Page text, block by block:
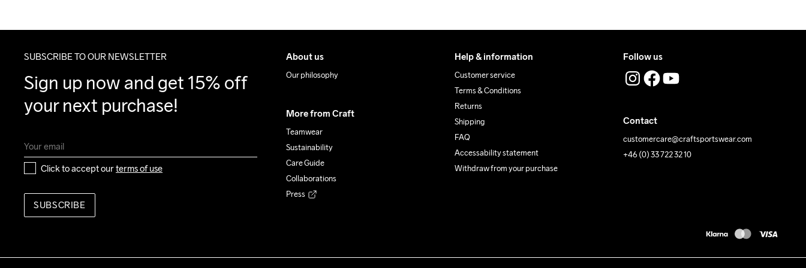
SUBSCRIBE TO OUR NEWSLETTER
Sign up now and get 15% off
your next purchase!
Click to accept our terms of use
SUBSCRIBE
About us
Our philosophy
More from Craft
Teamwear
Sustainability
Care Guide
Collaborations
Press
Help & information
Customer service
Terms & Conditions
Returns
Shipping
FAQ
Accessability statement
Withdraw from your purchase
Follow us
Contact
customercare@craftsportswear.com
+46 (0) 33 722 32 10